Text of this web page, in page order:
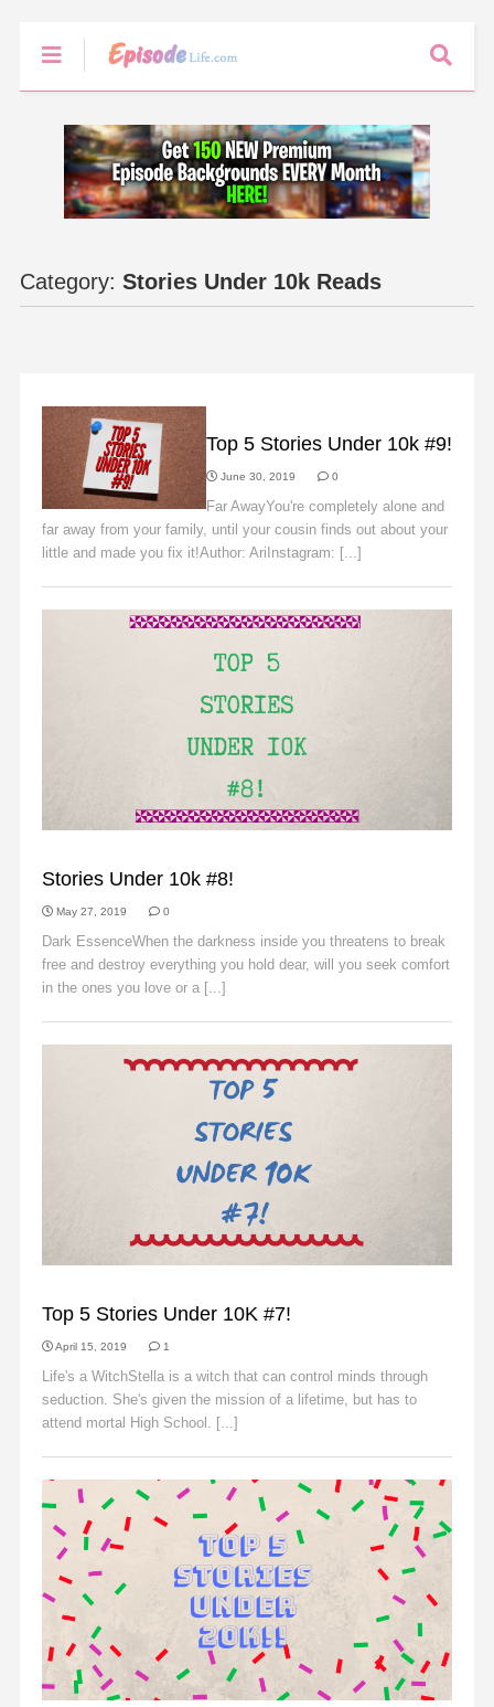
Category: Stories Under 10k Reads
Top 5 Stories Under 10k #9!
June 30, 2019 0
Far AwayYou're completely alone and
far away from your family, until your cousin finds out about your
little and made you fix it!Author: AriInstagram: [...]
Stories Under 10k #8!
May 27, 2019 0
Dark EssenceWhen the darkness inside you threatens to break
free and destroy everything you hold dear, will you seek comfort
in the ones you love or a [...]
Top 5 Stories Under 10K #7!
April 15, 2019 1
Life's a WitchStella is a witch that can control minds through
seduction. She's given the mission of a lifetime, but has to
attend mortal High School. [...]